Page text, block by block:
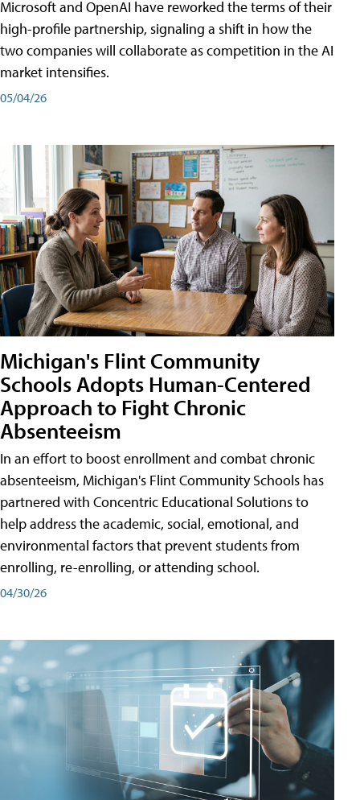
Microsoft and OpenAI have reworked the terms of their
high-profile partnership, signaling a shift in how the
two companies will collaborate as competition in the AI
market intensifies.
05/04/26
Michigan's Flint Community
Schools Adopts Human-Centered
Approach to Fight Chronic
Absenteeism
In an effort to boost enrollment and combat chronic
absenteeism, Michigan's Flint Community Schools has
partnered with Concentric Educational Solutions to
help address the academic, social, emotional, and
environmental factors that prevent students from
enrolling, re-enrolling, or attending school.
04/30/26